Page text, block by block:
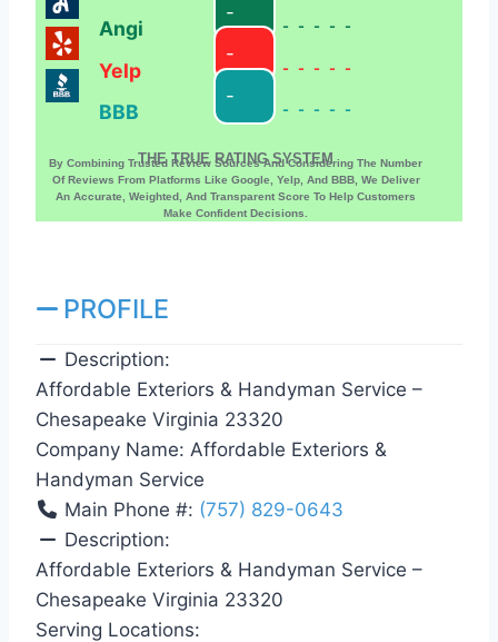
Angi
-
-----
Yelp
-
-----
BBB
-
-----
THE TRUE RATING SYSTEM
By Combining Trusted Review Sources And Considering The Number
Of Reviews From Platforms Like Google, Yelp, And BBB, We Deliver
An Accurate, Weighted, And Transparent Score To Help Customers
Make Confident Decisions.
PROFILE
Description:
Affordable Exteriors & Handyman Service –
Chesapeake Virginia 23320
Company Name: Affordable Exteriors &
Handyman Service
Main Phone #: (757) 829-0643
Description:
Affordable Exteriors & Handyman Service –
Chesapeake Virginia 23320
Serving Locations: